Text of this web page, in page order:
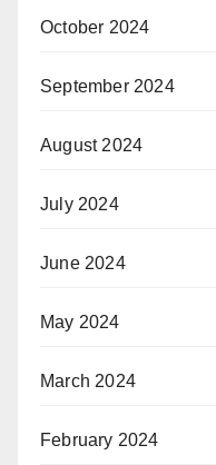
October 2024
September 2024
August 2024
July 2024
June 2024
May 2024
March 2024
February 2024